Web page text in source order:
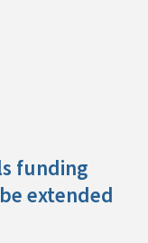
funding
extended